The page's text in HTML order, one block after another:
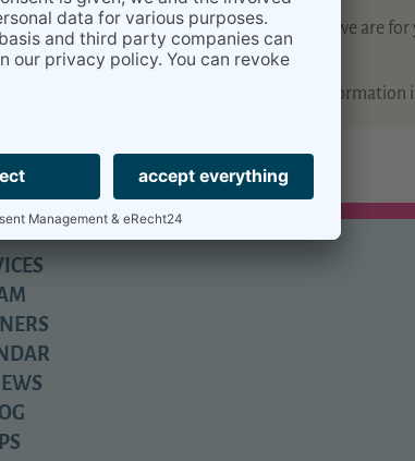
will never be able to express how grateful we are
daily life in Germany - with tons of useful information